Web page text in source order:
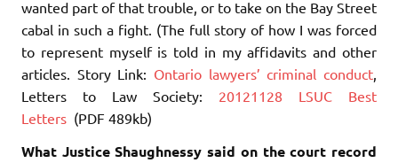
wanted part of that trouble, or to take on the Bay Street
cabal in such a fight. (The full story of how I was forced
to represent myself is told in my affidavits and other
articles. Story Link: Ontario lawyers’ criminal conduct,
Letters to Law Society: 20121128 LSUC Best
Letters (PDF 489kb)
What Justice Shaughnessy said on the court record